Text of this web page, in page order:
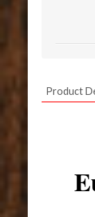
Product